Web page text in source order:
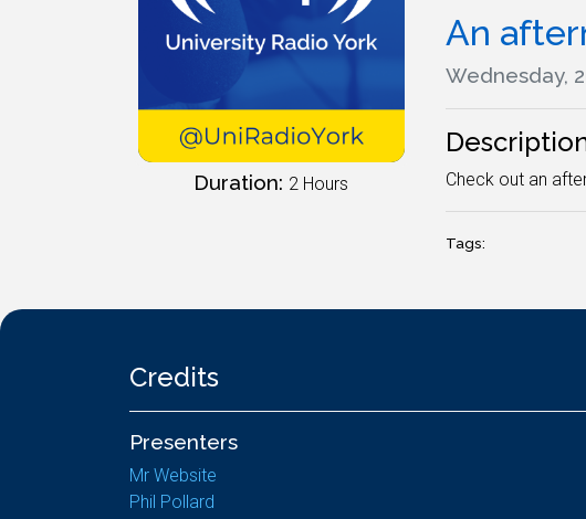
Duration: 2 Hours
An
Wednesday,
Check out an
Tags:
Credits
Presenters
Mr Website
Phil Pollard